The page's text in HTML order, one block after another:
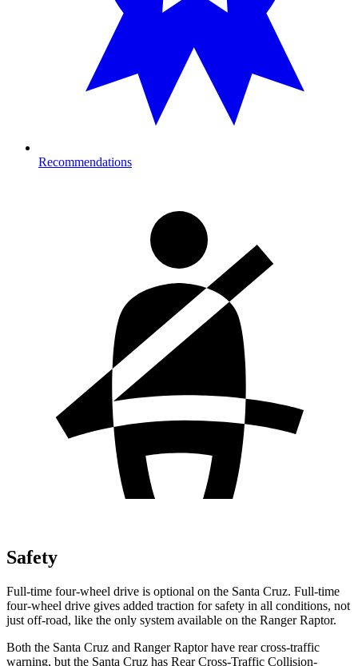
Recommendations
Safety
Full-time four-wheel drive is optional on the Santa Cruz. Full-time
four-wheel drive gives added traction for safety in all conditions, not
just off-road, like the only system available on the Ranger Raptor.
Both the Santa Cruz and Ranger Raptor have rear cross-traffic
warning, but the Santa Cruz has Rear Cross-Traffic Collision-